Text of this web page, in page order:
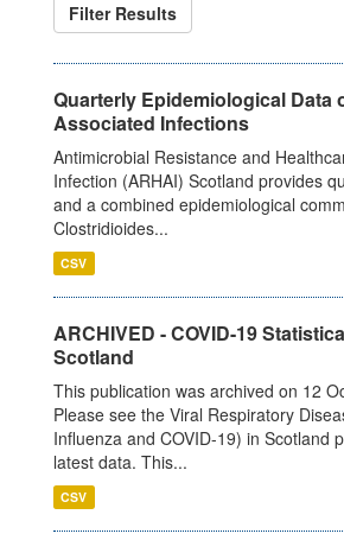
Filter Results
Quarterly Epidemiological Data
Associated Infections
Antimicrobial Resistance and
Infection (ARHAI) Scotland provides
and a combined epidemiological
Clostridioides...
CSV
ARCHIVED - COVID-19
Scotland
This publication was archived on 12
Please see the Viral Respiratory
Influenza and COVID-19) in Scotland
latest data. This...
CSV